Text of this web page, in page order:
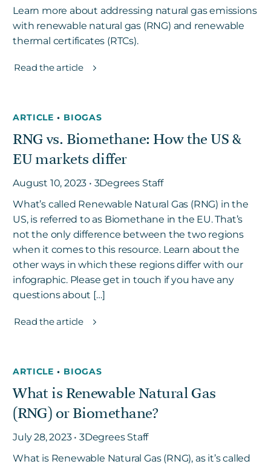
Learn more about addressing natural gas emissions
with renewable natural gas (RNG) and renewable
thermal certificates (RTCs).
Read the article
ARTICLE• BIOGAS
RNG vs. Biomethane: How the US &
EU markets differ
August 10, 2023 • 3Degrees Staff
What’s called Renewable Natural Gas (RNG) in the
US, is referred to as Biomethane in the EU. That’s
not the only difference between the two regions
when it comes to this resource. Learn about the
other ways in which these regions differ with our
infographic. Please get in touch if you have any
questions about […]
Read the article
ARTICLE• BIOGAS
What is Renewable Natural Gas
(RNG) or Biomethane?
July 28, 2023 • 3Degrees Staff
What is Renewable Natural Gas (RNG), as it’s called